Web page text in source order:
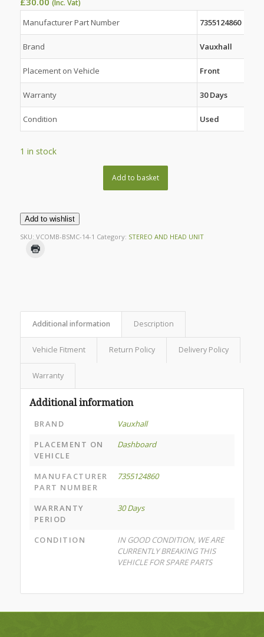
(Inc. Vat)
Manufacturer Part Number 7355124860
Brand Vauxhall
Placement on Vehicle Front
Warranty 30 Days
Condition Used
1 in stock
Add to basket
Add to wishlist
SKU: VCOMB-BSMC-14-1 Category: STEREO AND HEAD UNIT
Additional information Description
Vehicle Fitment Return Policy Delivery Policy
Warranty
Additional information
BRAND
Vauxhall
PLACEMENT ON
VEHICLE
Dashboard
MANUFACTURER
PART NUMBER
7355124860
WARRANTY
PERIOD
30 Days
CONDITION
IN GOOD CONDITION, WE ARE
CURRENTLY BREAKING THIS
VEHICLE FOR SPARE PARTS